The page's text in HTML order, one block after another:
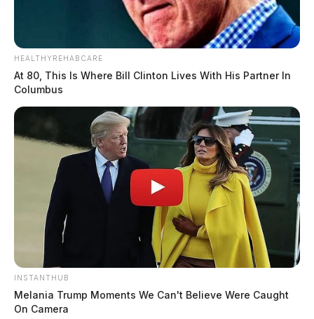
HEALTHYREHABCARE
At 80, This Is Where Bill Clinton Lives With His Partner In
Columbus
INSTANTHUB
Melania Trump Moments We Can't Believe Were Caught
On Camera